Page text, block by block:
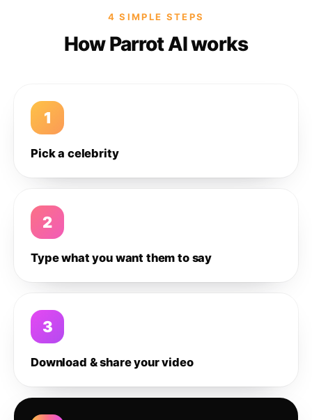
4 SIMPLE STEPS
How Parrot AI works
1
Pick a celebrity
2
Type what you want them to say
3
Download & share your video